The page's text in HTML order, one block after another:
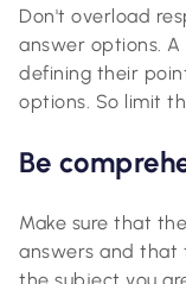
Don't overload
answer options.
defining their
options. So limit
Be
Make sure that
answers and that